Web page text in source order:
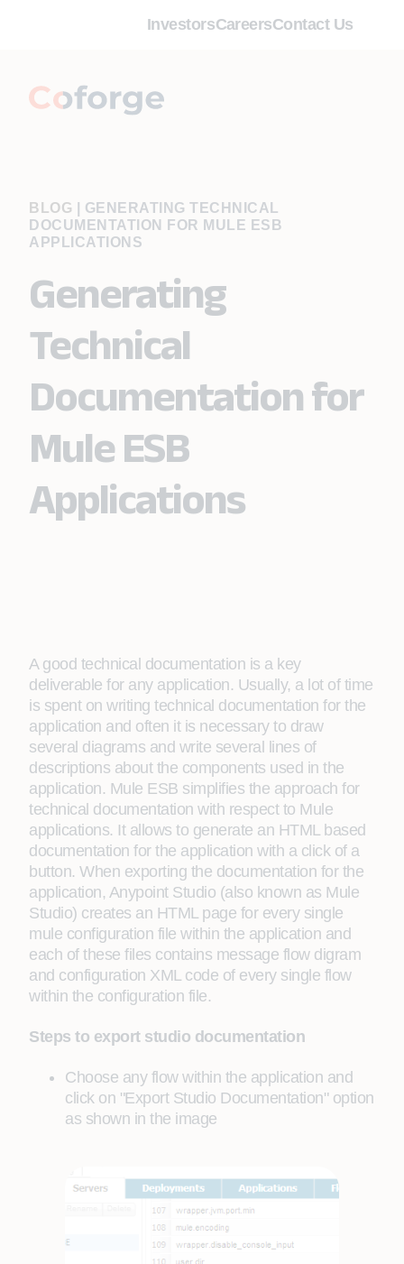
InvestorsCareersContact Us
BLOG
GENERATING TECHNICAL
DOCUMENTATION FOR MULE ESB
APPLICATIONS
Generating
Technical
Documentation for
Mule ESB
Applications
A good technical documentation is a key
deliverable for any application. Usually, a lot of time
is spent on writing technical documentation for the
application and often it is necessary to draw
several diagrams and write several lines of
descriptions about the components used in the
application. Mule ESB simplifies the approach for
technical documentation with respect to Mule
applications. It allows to generate an HTML based
documentation for the application with a click of a
button. When exporting the documentation for the
application, Anypoint Studio (also known as Mule
Studio) creates an HTML page for every single
mule configuration file within the application and
each of these files contains message flow digram
and configuration XML code of every single flow
within the configuration file.
Steps to export studio documentation
Choose any flow within the application and
click on "Export Studio Documentation" option
as shown in the image